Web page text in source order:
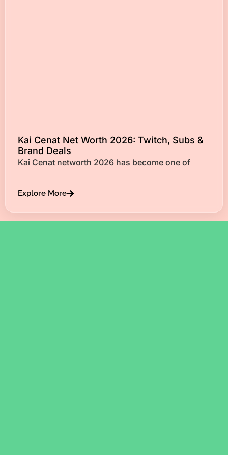
Kai Cenat Net Worth 2026: Twitch, Subs &
Brand Deals
Kai Cenat networth 2026 has become one of
Explore More